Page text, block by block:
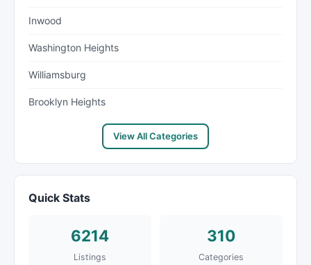
Inwood
Washington Heights
Williamsburg
Brooklyn Heights
View All Categories
Quick Stats
6214
Listings
310
Categories